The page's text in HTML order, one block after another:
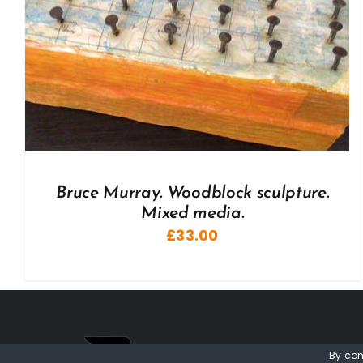
Bruce Murray. Woodblock sculpture.
Mixed media.
£33.00
By